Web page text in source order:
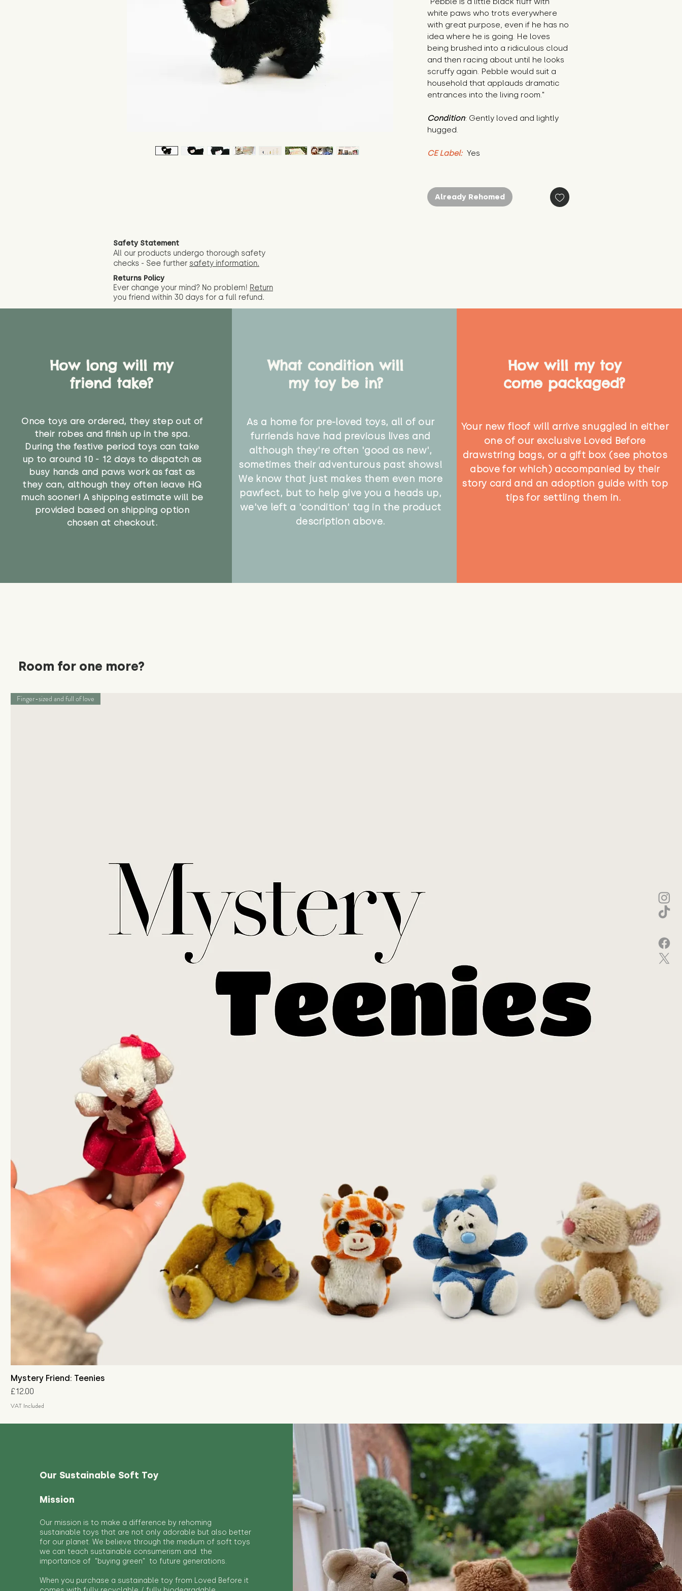
white paws who trots everywhere
with great purpose, even if he has no
idea where he is going. He loves
being brushed into a ridiculous cloud
and then racing about until he looks
scruffy again. Pebble would suit a
household that applauds dramatic
entrances into the living room."
Condition: Gently loved and lightly
hugged.
CE Label: Yes
Already Rehomed
Safety Statement
All our products undergo thorough safety
checks - See further safety information.
Returns Policy
Ever change your mind? No problem! Return
you friend within 30 days for a full refund.
How long will my
friend take?
Once toys are ordered, they step out of
their robes and finish up in the spa.
During the festive period toys can take
up to around 10 - 12 days to dispatch as
busy hands and paws work as fast as
they can, although they often leave HQ
much sooner! A shipping estimate will be
provided based on shipping option
chosen at checkout.
What condition will
my toy be in?
As a home for pre-loved toys, all of our
furriends have had previous lives and
although they're often 'good as new',
sometimes their adventurous past shows!
We know that just makes them even more
pawfect, but to help give you a heads up,
we've left a 'condition' tag in the product
description above.
How will my toy
come packaged?
Your new floof will arrive snuggled in either
one of our exclusive Loved Before
drawstring bags, or a gift box (see photos
above for which) accompanied by their
story card and an adoption guide with top
tips for settling them in.
Room for one more?
Finger-sized and full of love
Mystery Friend: Teenies
Price
£12.00
VAT Included
Our Sustainable Soft Toy
Mission
Our mission is to make a difference by rehoming
sustainable toys that are not only adorable but also better
for our planet. We believe through the medium of soft toys
we can teach sustainable consumerism and the
importance of "buying green" to future generations.
When you purchase a sustainable toy from Loved Before it